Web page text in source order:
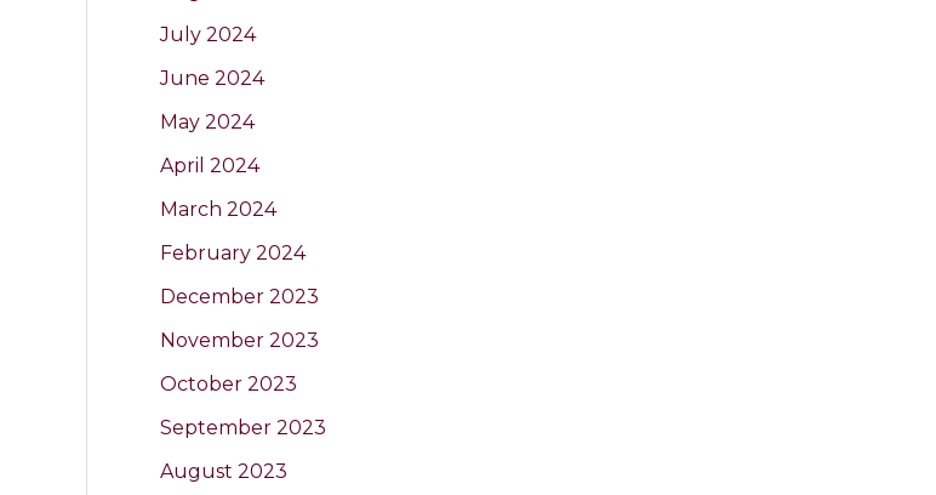
July 2024
June 2024
May 2024
April 2024
March 2024
February 2024
December 2023
November 2023
October 2023
September 2023
August 2023